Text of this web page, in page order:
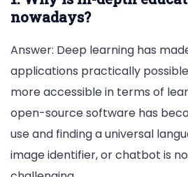
nowadays?
Answer: Deep learning has
applications practically
more accessible in terms of
open-source software has
use and finding a universal
image identifier, or chatbot is